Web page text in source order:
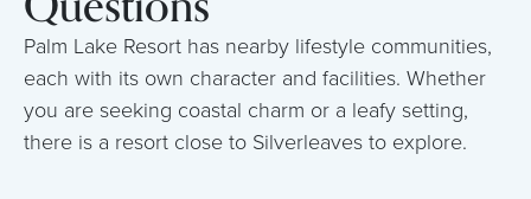
Palm Lake Resort has nearby lifestyle communities,
each with its own character and facilities. Whether
you are seeking coastal charm or a leafy setting,
there is a resort close to Silverleaves to explore.